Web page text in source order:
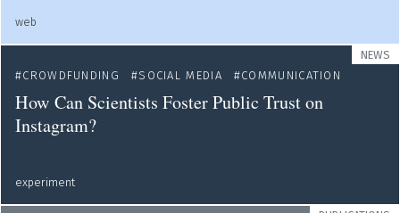
web
NEWS
CROWDFUNDING
SOCIAL MEDIA COMMUNICATION
How Can Scientists Foster Public Trust on
Instagram?
experiment